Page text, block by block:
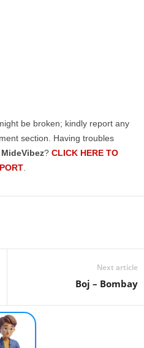
be broken; kindly report any
section. Having troubles
MideVibez? CLICK HERE TO
Next article
Boj – Bombay